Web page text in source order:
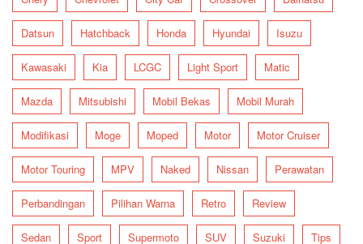
Datsun Hatchback Honda Hyundai Isuzu
Kawasaki Kia LCGC Light Sport Matic
Mazda Mitsubishi Mobil Bekas Mobil Murah
Modifikasi Moge Moped Motor Motor Cruiser
Motor Touring MPV Naked Nissan Perawatan
Perbandingan Pilihan Warna Retro Review
Sedan Sport Supermoto SUV Suzuki Tips